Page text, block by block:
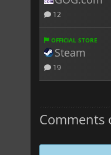
12
OFFICIAL STORE
Steam
19
Comments